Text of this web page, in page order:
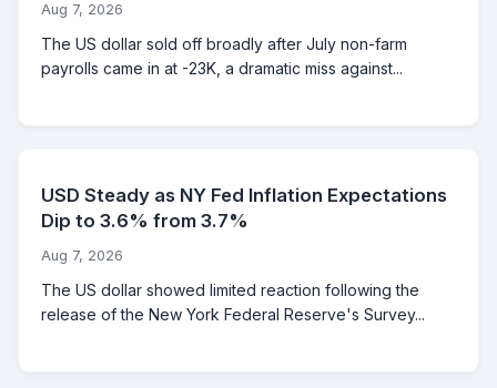
Aug 7, 2026
The US dollar sold off broadly after July non-farm
payrolls came in at -23K, a dramatic miss against...
USD Steady as NY Fed Inflation Expectations
Dip to 3.6% from 3.7%
Aug 7, 2026
The US dollar showed limited reaction following the
release of the New York Federal Reserve's Survey...